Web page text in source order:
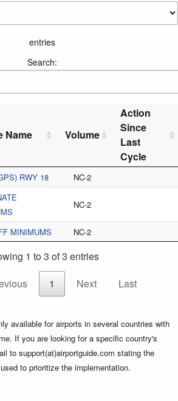
entries
Search:
Name Volume
Action
Since
Last
Cycle
RWY 18 NC-2
NC-2
MINIMUMS NC-2
1 to 3 of 3 entries
1 Next Last
available for airports in several countries with
If you are looking for a specific country's
to support(at)airportguide.com stating the
to prioritize the implementation.